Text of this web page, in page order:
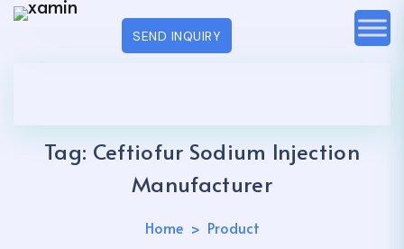
SEND INQUIRY
Tag: Ceftiofur Sodium Injection
Manufacturer
Home Product